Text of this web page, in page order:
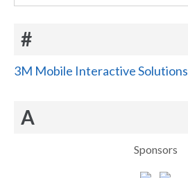
#
3M Mobile Interactive Solutions
A
Sponsors